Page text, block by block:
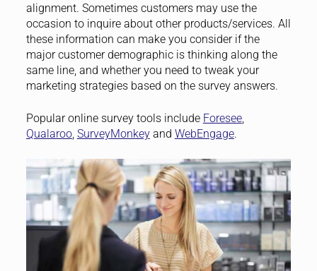
alignment. Sometimes customers may use the
occasion to inquire about other products/services. All
these information can make you consider if the
major customer demographic is thinking along the
same line, and whether you need to tweak your
marketing strategies based on the survey answers.
Popular online survey tools include Foresee,
Qualaroo, SurveyMonkeyand WebEngage.